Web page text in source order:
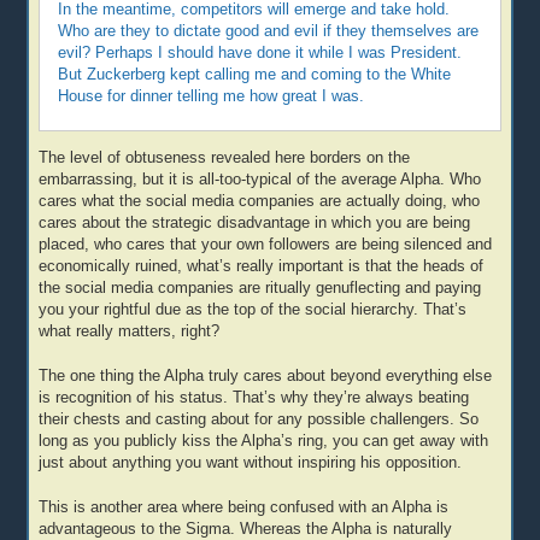
In the meantime, competitors will emerge and take hold.
Who are they to dictate good and evil if they themselves are
evil? Perhaps I should have done it while I was President.
But Zuckerberg kept calling me and coming to the White
House for dinner telling me how great I was.
The level of obtuseness revealed here borders on the
embarrassing, but it is all-too-typical of the average Alpha. Who
cares what the social media companies are actually doing, who
cares about the strategic disadvantage in which you are being
placed, who cares that your own followers are being silenced and
economically ruined, what’s really important is that the heads of
the social media companies are ritually genuflecting and paying
you your rightful due as the top of the social hierarchy. That’s
what really matters, right?
The one thing the Alpha truly cares about beyond everything else
is recognition of his status. That’s why they’re always beating
their chests and casting about for any possible challengers. So
long as you publicly kiss the Alpha’s ring, you can get away with
just about anything you want without inspiring his opposition.
This is another area where being confused with an Alpha is
advantageous to the Sigma. Whereas the Alpha is naturally